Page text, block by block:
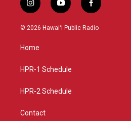
i
n
s
a
g
a
y
o
u
f
a
c
© 2026 Hawaiʻi Public Radio
Home
HPR-1 Schedule
HPR-2 Schedule
Contact